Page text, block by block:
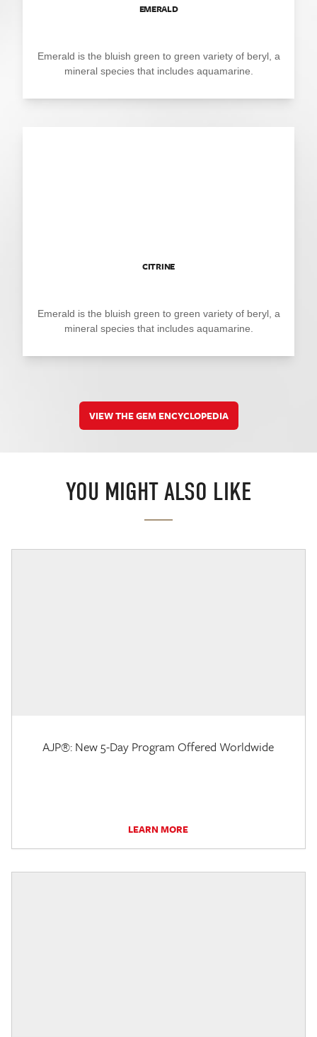
EMERALD
Emerald is the bluish green to green variety of beryl, a
mineral species that includes aquamarine.
CITRINE
Emerald is the bluish green to green variety of beryl, a
mineral species that includes aquamarine.
VIEW THE GEM ENCYCLOPEDIA
YOU MIGHT ALSO LIKE
AJP®: New 5-Day Program Offered Worldwide
LEARN MORE